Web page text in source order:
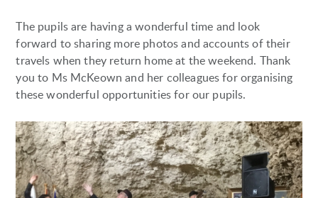
The pupils are having a wonderful time and look
forward to sharing more photos and accounts of their
travels when they return home at the weekend. Thank
you to Ms McKeown and her colleagues for organising
these wonderful opportunities for our pupils.